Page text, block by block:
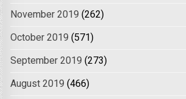
November 2019 (262)
October 2019 (571)
September 2019 (273)
August 2019 (466)